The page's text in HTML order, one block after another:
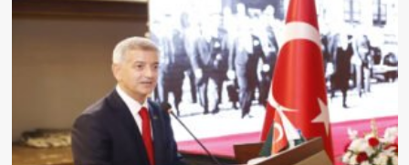
Anniversary
Symbolises
National
Unity
and